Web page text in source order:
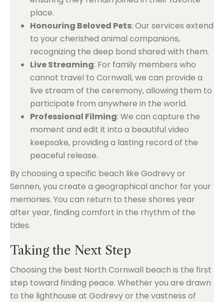
place.
Honouring Beloved Pets: Our services extend
to your cherished animal companions,
recognizing the deep bond shared with them.
Live Streaming: For family members who
cannot travel to Cornwall, we can provide a
live stream of the ceremony, allowing them to
participate from anywhere in the world.
Professional Filming: We can capture the
moment and edit it into a beautiful video
keepsake, providing a lasting record of the
peaceful release.
By choosing a specific beach like Godrevy or
Sennen, you create a geographical anchor for your
memories. You can return to these shores year
after year, finding comfort in the rhythm of the
tides.
Taking the Next Step
Choosing the best North Cornwall beach is the first
step toward finding peace. Whether you are drawn
to the lighthouse at Godrevy or the vastness of